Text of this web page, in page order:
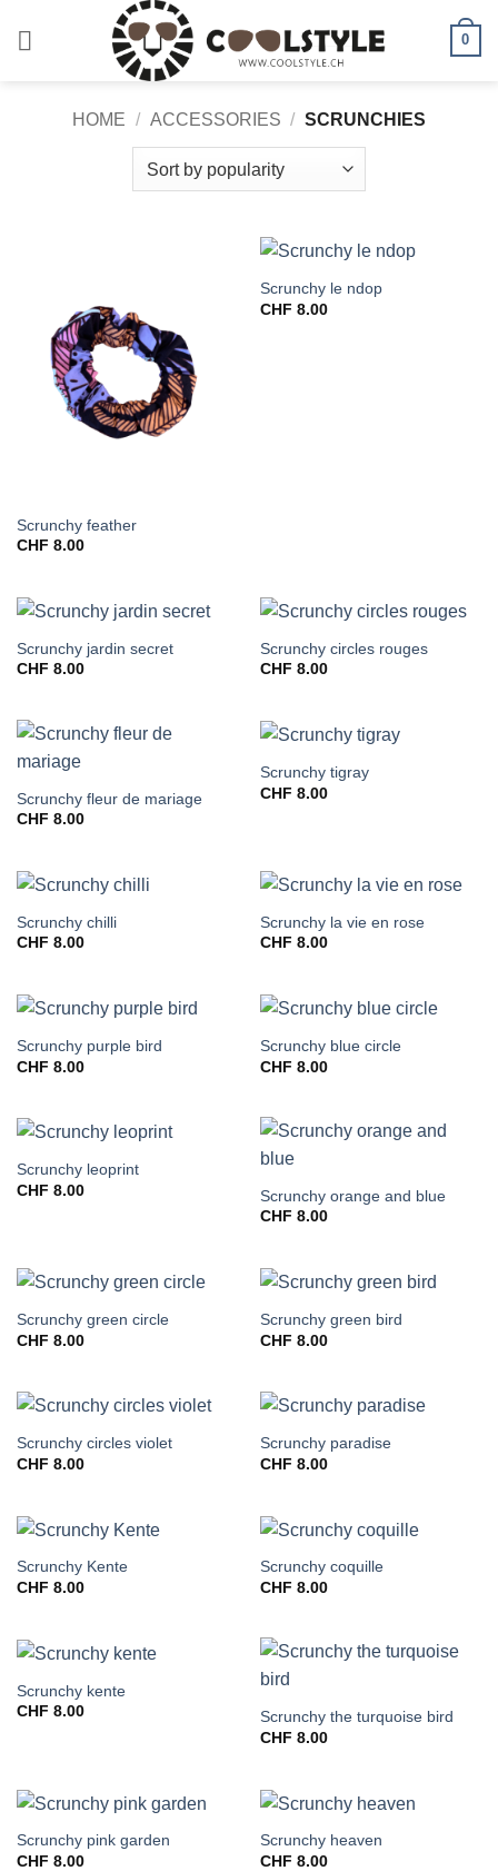
0
HOME / ACCESSORIES / SCRUNCHIES
Scrunchy feather
CHF 8.00
Scrunchy le ndop
CHF 8.00
Scrunchy jardin secret
CHF 8.00
Scrunchy circles rouges
CHF 8.00
Scrunchy fleur de mariage
CHF 8.00
Scrunchy tigray
CHF 8.00
Scrunchy chilli
CHF 8.00
Scrunchy la vie en rose
CHF 8.00
Scrunchy purple bird
CHF 8.00
Scrunchy blue circle
CHF 8.00
Scrunchy leoprint
CHF 8.00
Scrunchy orange and blue
CHF 8.00
Scrunchy green circle
CHF 8.00
Scrunchy green bird
CHF 8.00
Scrunchy circles violet
CHF 8.00
Scrunchy paradise
CHF 8.00
Scrunchy Kente
CHF 8.00
Scrunchy coquille
CHF 8.00
Scrunchy kente
CHF 8.00
Scrunchy the turquoise bird
CHF 8.00
Scrunchy pink garden
CHF 8.00
Scrunchy heaven
CHF 8.00